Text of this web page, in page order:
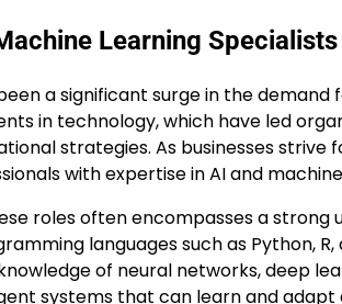
Learning Specialists
a significant surge in the demand
in technology, which have led
strategies. As businesses strive
with expertise in AI and
roles often encompasses a
languages such as Python,
of neural networks, deep
systems that can learn and